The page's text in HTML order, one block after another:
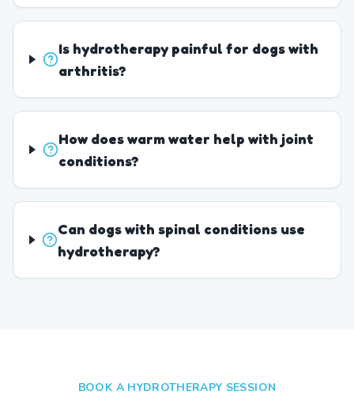
Is hydrotherapy painful for dogs with
arthritis?
How does warm water help with joint
conditions?
Can dogs with spinal conditions use
hydrotherapy?
BOOK A HYDROTHERAPY SESSION